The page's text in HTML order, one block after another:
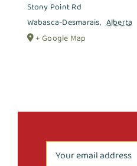
Stony Point Rd
Wabasca-Desmarais, Alberta
+ Google Map